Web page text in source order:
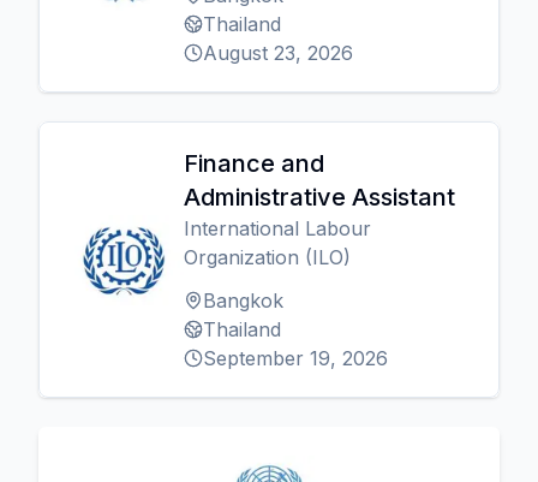
Thailand
August 23, 2026
Finance and
Administrative Assistant
International Labour
Organization (ILO)
Bangkok
Thailand
September 19, 2026